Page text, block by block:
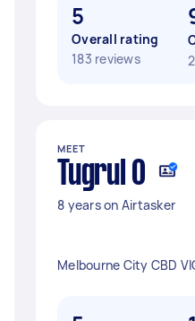
5
Overall rating
183 reviews
MEET
Tugrul O
8 years on Airtasker
Melbourne City CBD